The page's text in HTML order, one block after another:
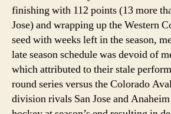
finishing with 112 points (13 more
Jose) and wrapping up the Western
seed with weeks left in the season,
late season schedule was devoid of
which attributed to their stale
round series versus the Colorado
division rivals San Jose and